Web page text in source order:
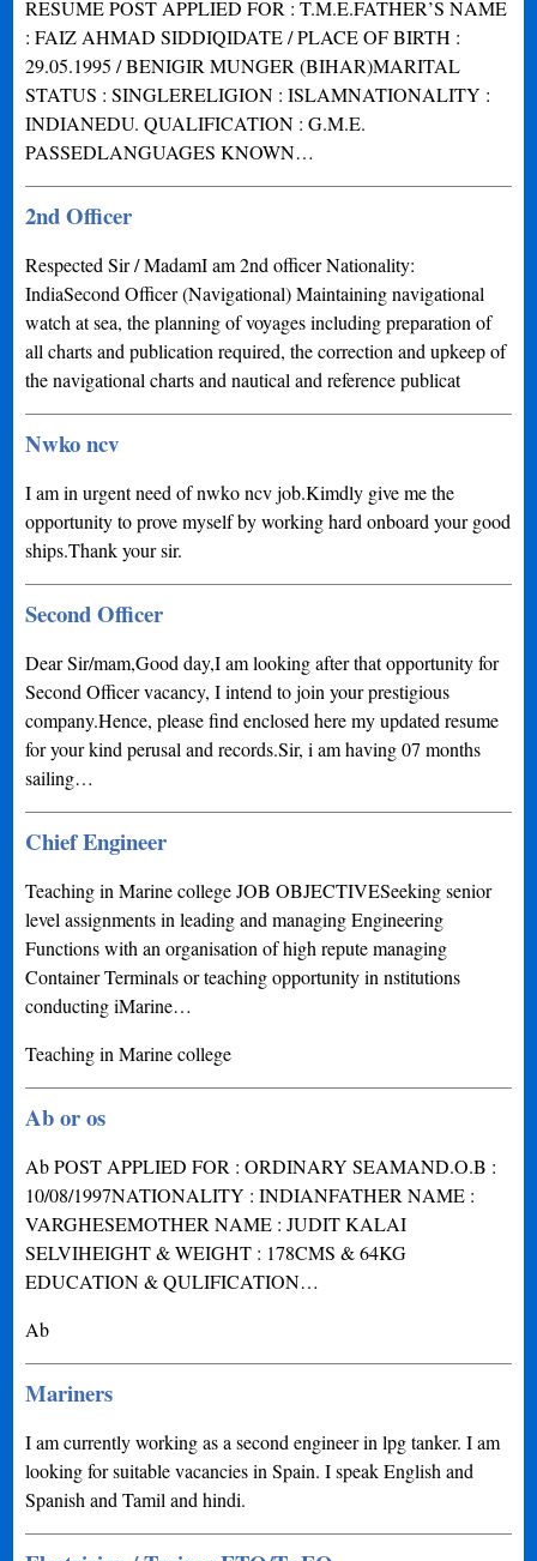
RESUME POST APPLIED FOR : T.M.E.FATHER’S NAME
: FAIZ AHMAD SIDDIQIDATE / PLACE OF BIRTH :
29.05.1995 / BENIGIR MUNGER (BIHAR)MARITAL
STATUS : SINGLERELIGION : ISLAMNATIONALITY :
INDIANEDU. QUALIFICATION : G.M.E.
PASSEDLANGUAGES KNOWN…
2nd Officer
Respected Sir / MadamI am 2nd officer Nationality:
IndiaSecond Officer (Navigational) Maintaining navigational
watch at sea, the planning of voyages including preparation of
all charts and publication required, the correction and upkeep of
the navigational charts and nautical and reference publicat
Nwko ncv
I am in urgent need of nwko ncv job.Kimdly give me the
opportunity to prove myself by working hard onboard your good
ships.Thank your sir.
Second Officer
Dear Sir/mam,Good day,I am looking after that opportunity for
Second Officer vacancy, I intend to join your prestigious
company.Hence, please find enclosed here my updated resume
for your kind perusal and records.Sir, i am having 07 months
sailing…
Chief Engineer
Teaching in Marine college JOB OBJECTIVESeeking senior
level assignments in leading and managing Engineering
Functions with an organisation of high repute managing
Container Terminals or teaching opportunity in nstitutions
conducting iMarine…
Teaching in Marine college
Ab or os
Ab POST APPLIED FOR : ORDINARY SEAMAND.O.B :
10/08/1997NATIONALITY : INDIANFATHER NAME :
VARGHESEMOTHER NAME : JUDIT KALAI
SELVIHEIGHT & WEIGHT : 178CMS & 64KG
EDUCATION & QULIFICATION…
Ab
Mariners
I am currently working as a second engineer in lpg tanker. I am
looking for suitable vacancies in Spain. I speak English and
Spanish and Tamil and hindi.